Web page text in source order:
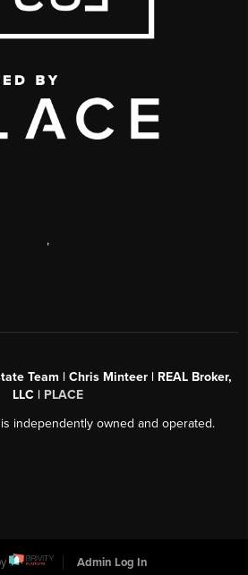
,
Team | Chris Minteer | REAL Broker,
LLC | PLACE
independently owned and operated.
Admin Log In